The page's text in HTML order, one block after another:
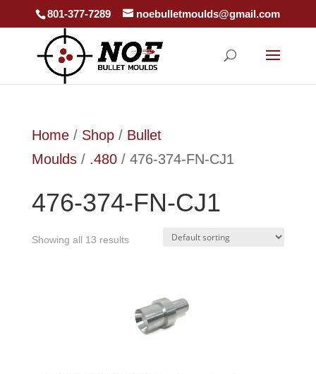
801-377-7289 noebulletmoulds@gmail.com
Home/ Shop/ Bullet
Moulds/ .480/ 476-374-FN-CJ1
476-374-FN-CJ1
Showing all 13 results